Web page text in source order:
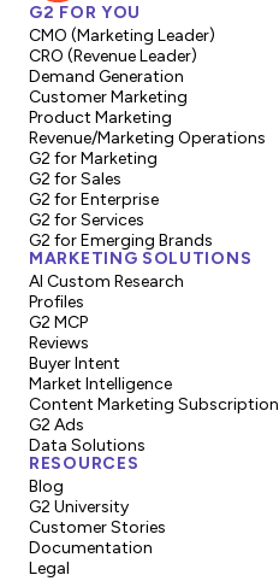
G2 FOR YOU
CMO (Marketing Leader)
CRO (Revenue Leader)
Demand Generation
Customer Marketing
Product Marketing
Revenue/Marketing Operations
G2 for Marketing
G2 for Sales
G2 for Enterprise
G2 for Services
G2 for Emerging Brands
MARKETING SOLUTIONS
AI Custom Research
Profiles
G2 MCP
Reviews
Buyer Intent
Market Intelligence
Content Marketing Subscription
G2 Ads
Data Solutions
RESOURCES
Blog
G2 University
Customer Stories
Documentation
Legal